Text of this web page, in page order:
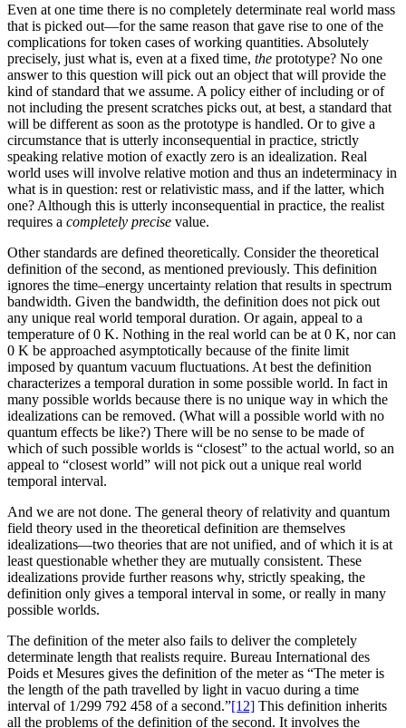
Even at one time there is no completely determinate real world mass
that is picked out—for the same reason that gave rise to one of the
complications for token cases of working quantities. Absolutely
precisely, just what is, even at a fixed time, the prototype? No one
answer to this question will pick out an object that will provide the
kind of standard that we assume. A policy either of including or of
not including the present scratches picks out, at best, a standard that
will be different as soon as the prototype is handled. Or to give a
circumstance that is utterly inconsequential in practice, strictly
speaking relative motion of exactly zero is an idealization. Real
world uses will involve relative motion and thus an indeterminacy in
what is in question: rest or relativistic mass, and if the latter, which
one? Although this is utterly inconsequential in practice, the realist
requires a completely precise value.
Other standards are defined theoretically. Consider the theoretical
definition of the second, as mentioned previously. This definition
ignores the time–energy uncertainty relation that results in spectrum
bandwidth. Given the bandwidth, the definition does not pick out
any unique real world temporal duration. Or again, appeal to a
temperature of 0 K. Nothing in the real world can be at 0 K, nor can
0 K be approached asymptotically because of the finite limit
imposed by quantum vacuum fluctuations. At best the definition
characterizes a temporal duration in some possible world. In fact in
many possible worlds because there is no unique way in which the
idealizations can be removed. (What will a possible world with no
quantum effects be like?) There will be no sense to be made of
which of such possible worlds is “closest” to the actual world, so an
appeal to “closest world” will not pick out a unique real world
temporal interval.
And we are not done. The general theory of relativity and quantum
field theory used in the theoretical definition are themselves
idealizations—two theories that are not unified, and of which it is at
least questionable whether they are mutually consistent. These
idealizations provide further reasons why, strictly speaking, the
definition only gives a temporal interval in some, or really in many
possible worlds.
The definition of the meter also fails to deliver the completely
determinate length that realists require. Bureau International des
Poids et Mesures gives the definition of the meter as “The meter is
the length of the path travelled by light in vacuo during a time
interval of 1/299 792 458 of a second.”[12] This definition inherits
all the problems of the definition of the second. It involves the